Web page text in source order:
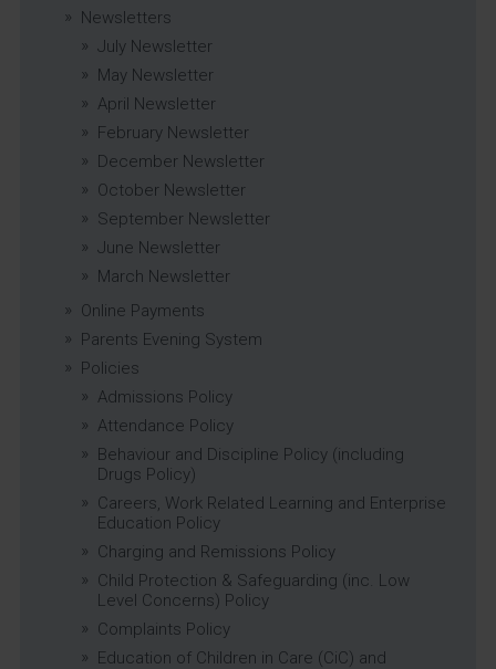
Newsletters
July Newsletter
May Newsletter
April Newsletter
February Newsletter
December Newsletter
October Newsletter
September Newsletter
June Newsletter
March Newsletter
Online Payments
Parents Evening System
Policies
Admissions Policy
Attendance Policy
Behaviour and Discipline Policy (including
Drugs Policy)
Careers, Work Related Learning and Enterprise
Education Policy
Charging and Remissions Policy
Child Protection & Safeguarding (inc. Low
Level Concerns) Policy
Complaints Policy
Education of Children in Care (CiC) and